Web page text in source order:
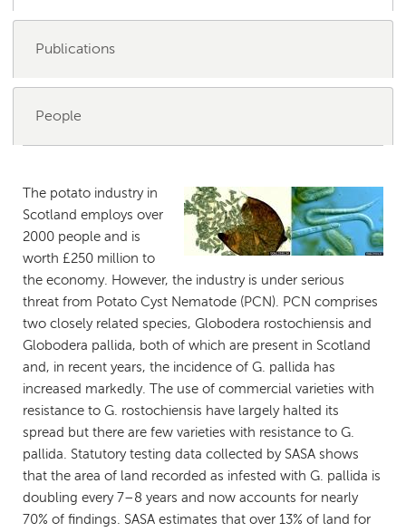
Publications
People
The potato industry in
Scotland employs over
2000 people and is
worth £250 million to
the economy. However, the industry is under serious
threat from Potato Cyst Nematode (PCN). PCN comprises
two closely related species, Globodera rostochiensis and
Globodera pallida, both of which are present in Scotland
and, in recent years, the incidence of G. pallida has
increased markedly. The use of commercial varieties with
resistance to G. rostochiensis have largely halted its
spread but there are few varieties with resistance to G.
pallida. Statutory testing data collected by SASA shows
that the area of land recorded as infested with G. pallida is
doubling every 7–8 years and now accounts for nearly
70% of findings. SASA estimates that over 13% of land for